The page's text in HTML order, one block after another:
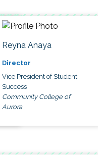
Reyna Anaya
Director
Vice President of Student
Success
Community College of
Aurora